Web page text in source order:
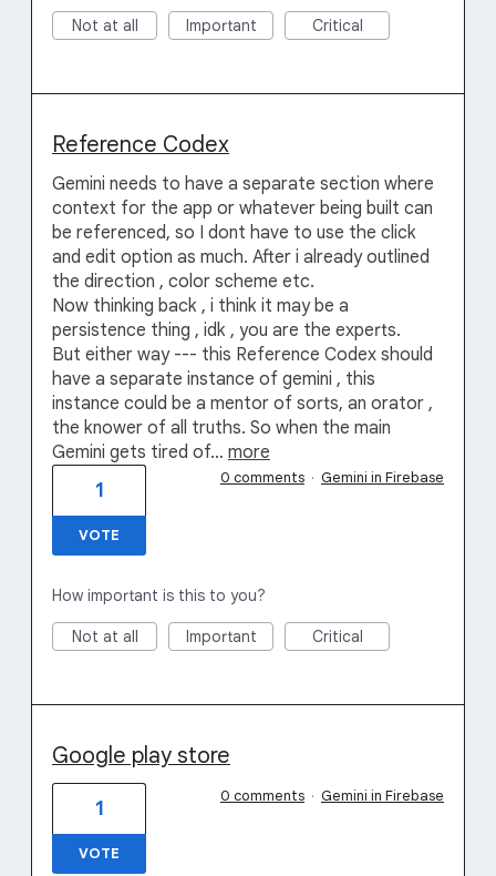
Not at all Important Critical
Reference Codex
Gemini needs to have a separate section where
context for the app or whatever being built can
be referenced, so I dont have to use the click
and edit option as much. After i already outlined
the direction , color scheme etc.
Now thinking back , i think it may be a
persistence thing , idk , you are the experts.
But either way --- this Reference Codex should
have a separate instance of gemini , this
instance could be a mentor of sorts, an orator ,
the knower of all truths. So when the main
Gemini gets tired of… more
1
VOTE
0 comments · Gemini in Firebase
How important is this to you?
Not at all Important Critical
Google play store
1
VOTE
0 comments · Gemini in Firebase